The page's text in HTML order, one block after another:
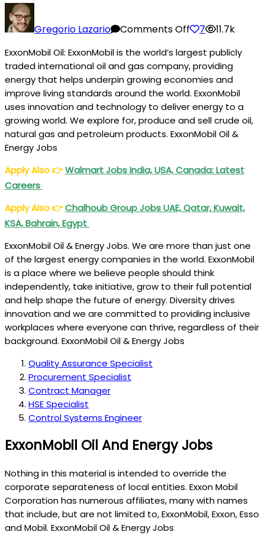
Gregorio Lazario Comments OffExxonMobil
&
Energy
Jobs:
USA,
UK,
Singapore,
7 11.7k
ExxonMobil Oil: ExxonMobil is the world’s largest publicly
traded international oil and gas company, providing
energy that helps underpin growing economies and
improve living standards around the world. ExxonMobil
uses innovation and technology to deliver energy to a
growing world. We explore for, produce and sell crude oil,
natural gas and petroleum products. ExxonMobil Oil &
Energy Jobs
Apply Also👉Walmart Jobs India, USA, Canada: Latest
Careers
Apply Also👉Chalhoub Group Jobs UAE, Qatar, Kuwait,
KSA, Bahrain, Egypt
ExxonMobil Oil & Energy Jobs. We are more than just one
of the largest energy companies in the world. ExxonMobil
is a place where we believe people should think
independently, take initiative, grow to their full potential
and help shape the future of energy. Diversity drives
innovation and we are committed to providing inclusive
workplaces where everyone can thrive, regardless of their
background. ExxonMobil Oil & Energy Jobs
Quality Assurance Specialist
Procurement Specialist
Contract Manager
HSE Specialist
Control Systems Engineer
ExxonMobil Oil And Energy Jobs
Nothing in this material is intended to override the
corporate separateness of local entities. Exxon Mobil
Corporation has numerous affiliates, many with names
that include, but are not limited to, ExxonMobil, Exxon, Esso
and Mobil. ExxonMobil Oil & Energy Jobs